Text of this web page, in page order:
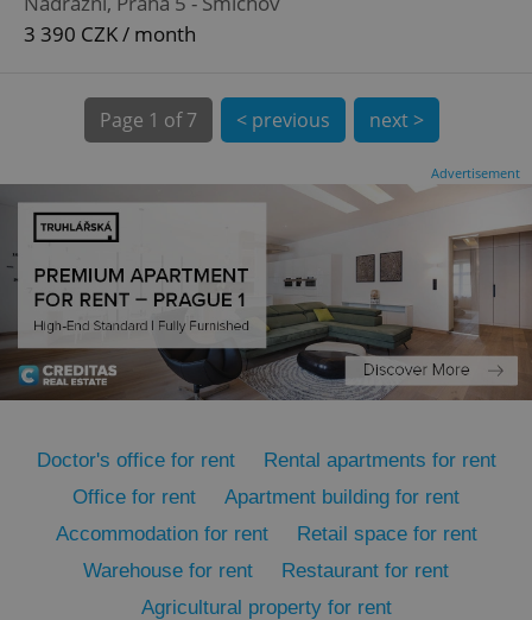
3 390 CZK / month
Page 1 of 7 < previous next >
Advertisement
Doctor's office for rent
Rental apartments for rent
Office for rent
Apartment building for rent
Accommodation for rent
Retail space for rent
Warehouse for rent
Restaurant for rent
Agricultural property for rent
.www.expats.cz